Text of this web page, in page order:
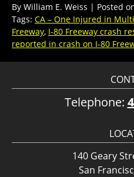
By William E. Weiss | Posted
Tags: CA – One Injured in
Freeway, I-80 Freeway crash
reported in crash on I-80
Telephone:
140 Geary
San